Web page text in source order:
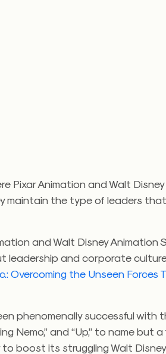
Pixar Animation and Walt
maintain the type of leaders
and Walt Disney Animation
leadership and corporate
Overcoming the Unseen Forces
phenomenally successful with
Nemo,” and “Up,” to name but
to boost its struggling Walt